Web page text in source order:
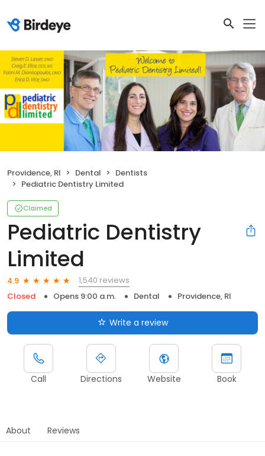
Providence, RI Dental
Dentists
Pediatric Dentistry Limited
Claimed
Pediatric Dentistry
Limited
4.9
1,540 reviews
Closed
Opens 9:00 a.m. Dental Providence, RI
Write a review
Call Directions Website Book
About Reviews